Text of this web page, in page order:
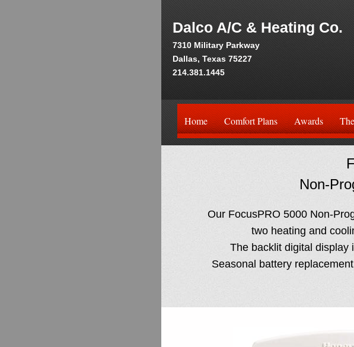
Dalco A/C & Heating Co.
7310 Military Parkway
Dallas, Texas 75227
214.381.1445
Home Comfort Plans Awards
Non-
Our FocusPRO 5000 Non-
two heating and
The backlit digital display
Seasonal battery